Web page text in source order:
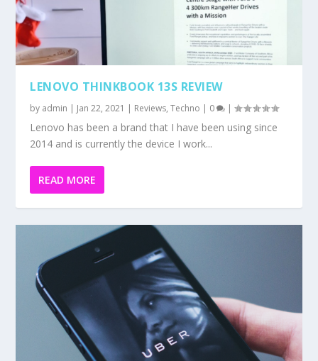
LENOVO THINKBOOK 13S REVIEW
by admin | Jan 22, 2021 | Reviews,Techno | 0 |
Lenovo has been a brand that I have been using since
2014 and is currently the device I work...
READ MORE